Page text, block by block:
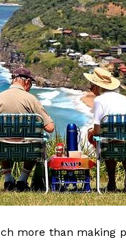
more than making